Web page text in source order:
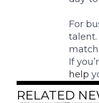
For
If
help
RELATED